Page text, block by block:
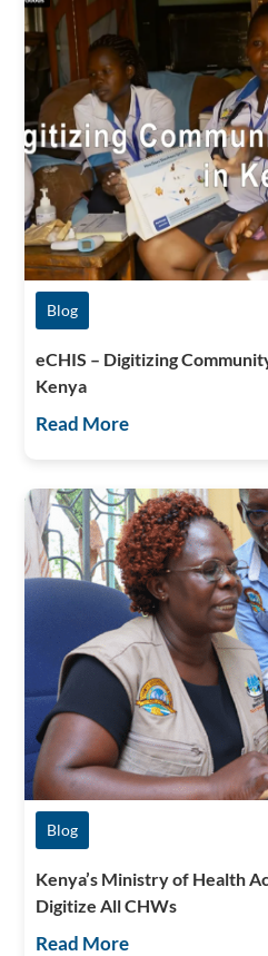
Blog
eCHIS – Digitizing
Kenya
Read More
Blog
Kenya’s Ministry of Health
Digitize All CHWs
Read More